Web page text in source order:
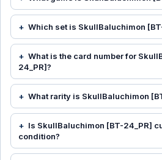
Which set is SkullBaluchimon
What is the card number for
24_PR]?
What rarity is SkullBaluchimon
Is SkullBaluchimon [BT-24_PR]
condition?